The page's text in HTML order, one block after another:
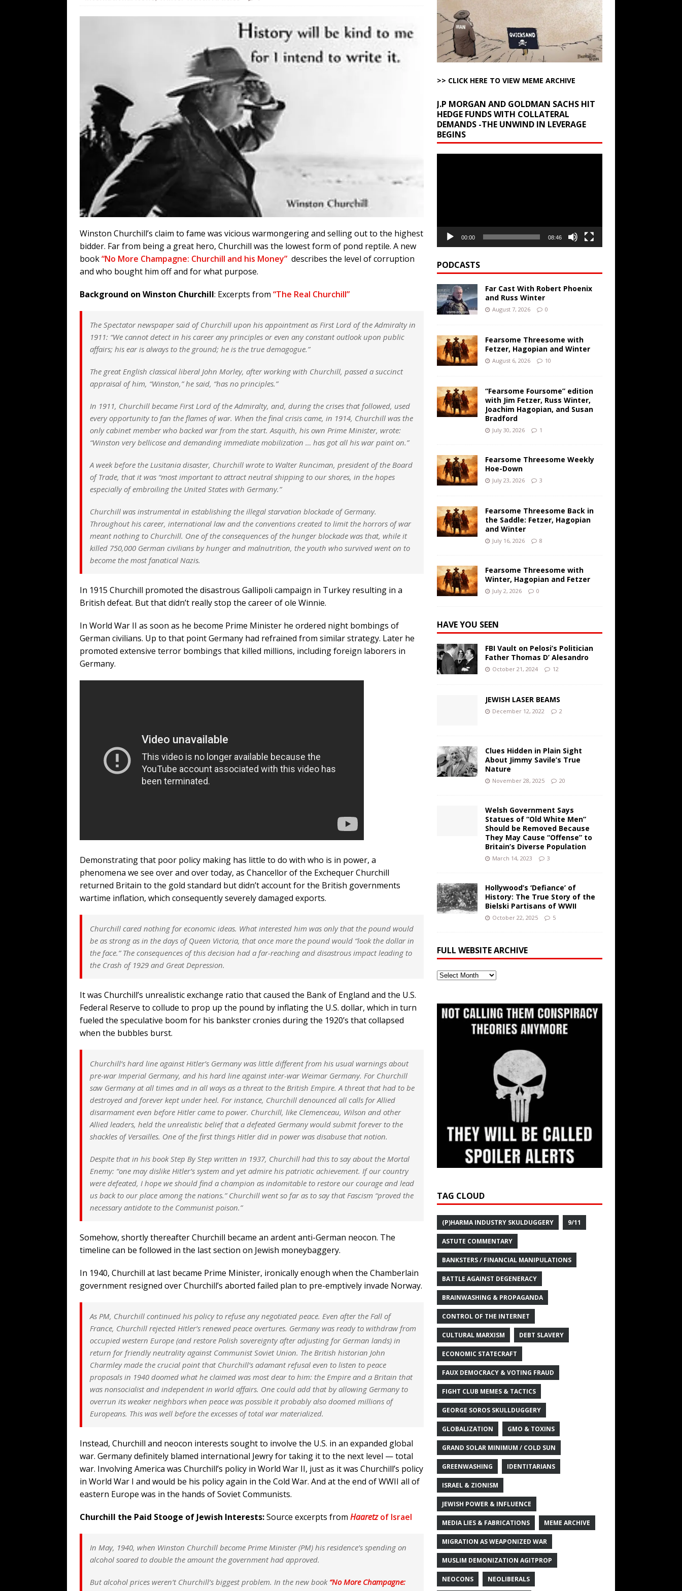
WEB
The China Critical Minerals Situation AROUND THE WEB
Big Brain Trump Suddenly Figures Out that Hegseth is not a Real Secretary of War
[ August 6, 2026 ] Fearsome Threesome with Fetzer, Hagopian and Winter
Winston Churchill’s claim to fame was vicious warmongering and selling out to the highest
bidder. Far from being a great hero, Churchill was the lowest form of pond reptile. A new
book“No More Champagne: Churchill and his Money” describes the level of corruption
and who bought him off and for what purpose.
Background on Winston Churchill: Excerpts from “The Real Churchill”
The Spectatornewspaper said of Churchill upon his appointment as First Lord of the Admiralty in
1911: “We cannot detect in his career any principles or even any constant outlook upon public
affairs; his ear is always to the ground; he is the true demagogue.”
The great English classical liberal John Morley, after working with Churchill, passed a succinct
appraisal of him, “Winston,” he said, “has no principles.”
In 1911, Churchill became First Lord of the Admiralty, and, during the crises that followed, used
every opportunity to fan the flames of war. When the final crisis came, in 1914, Churchill was the
only cabinet member who backed war from the start. Asquith, his own Prime Minister, wrote:
“Winston very bellicose and demanding immediate mobilization … has got all his war paint on.”
A week before the Lusitania disaster, Churchill wrote to Walter Runciman, president of the Board
of Trade, that it was “most important to attract neutral shipping to our shores, in the hopes
especially of embroiling the United States with Germany.”
Churchill was instrumental in establishing the illegal starvation blockade of Germany.
Throughout his career, international law and the conventions created to limit the horrors of war
meant nothing to Churchill. One of the consequences of the hunger blockade was that, while it
killed 750,000 German civilians by hunger and malnutrition, the youth who survived went on to
become the most fanatical Nazis.
In 1915 Churchill promoted the disastrous Gallipoli campaign in Turkey resulting in a
British defeat. But that didn’t really stop the career of ole Winnie.
In World War II as soon as he become Prime Minister he ordered night bombings of
German civilians. Up to that point Germany had refrained from similar strategy. Later he
promoted extensive terror bombings that killed millions, including foreign laborers in
Germany.
Demonstrating that poor policy making has little to do with who is in power, a
phenomena we see over and over today, as Chancellor of the Exchequer Churchill
returned Britain to the gold standard but didn’t account for the British governments
wartime inflation, which consequently severely damaged exports.
Churchill cared nothing for economic ideas. What interested him was only that the pound would
be as strong as in the days of Queen Victoria, that once more the pound would “look the dollar in
the face.” The consequences of this decision had a far-reaching and disastrous impact leading to
the Crash of 1929 and Great Depression.
It was Churchill’s unrealistic exchange ratio that caused the Bank of England and the U.S.
Federal Reserve to collude to prop up the pound by inflating the U.S. dollar, which in turn
fueled the speculative boom for his bankster cronies during the 1920’s that collapsed
when the bubbles burst.
Churchill’s hard line against Hitler’s Germany was little different from his usual warnings about
pre-war Imperial Germany, and his hard line against inter-war Weimar Germany. For Churchill
saw Germany at all times and in all ways as a threat to the British Empire. A threat that had to be
destroyed and forever kept under heel. For instance, Churchill denounced all calls for Allied
disarmament even before Hitler came to power. Churchill, like Clemenceau, Wilson and other
Allied leaders, held the unrealistic belief that a defeated Germany would submit forever to the
shackles of Versailles. One of the first things Hitler did in power was disabuse that notion.
Despite that in his book Step By Step written in 1937, Churchill had this to say about the Mortal
Enemy: “one may dislike Hitler’s system and yet admire his patriotic achievement. If our country
were defeated, I hope we should find a champion as indomitable to restore our courage and lead
us back to our place among the nations.” Churchill went so far as to say that Fascism “proved the
necessary antidote to the Communist poison.”
Somehow, shortly thereafter Churchill became an ardent anti-German neocon. The
timeline can be followed in the last section on Jewish moneybaggery.
In 1940, Churchill at last became Prime Minister, ironically enough when the Chamberlain
government resigned over Churchill’s aborted failed plan to pre-emptively invade Norway.
As PM, Churchill continued his policy to refuse any negotiated peace. Even after the Fall of
France, Churchill rejected Hitler’s renewed peace overtures. Germany was ready to withdraw from
occupied western Europe (and restore Polish sovereignty after adjusting for German lands) in
return for friendly neutrality against Communist Soviet Union. The British historian John
Charmley made the crucial point that Churchill’s adamant refusal even to listen to peace
proposals in 1940 doomed what he claimed was most dear to him: the Empire and a Britain that
was nonsocialist and independent in world affairs. One could add that by allowing Germany to
overrun its weaker neighbors when peace was possible it probably also doomed millions of
Europeans. This was well before the excesses of total war materialized.
Instead, Churchill and neocon interests sought to involve the U.S. in an expanded global
war. Germany definitely blamed international Jewry for taking it to the next level — total
war. Involving America was Churchill’s policy in World War II, just as it was Churchill’s policy
in World War I and would be his policy again in the Cold War. And at the end of WWII all of
eastern Europe was in the hands of Soviet Communists.
Churchill the Paid Stooge of Jewish Interests:Source excerpts from Haaretzof Israel
In May, 1940, when Winston Churchill become Prime Minister (PM) his residence’s spending on
alcohol soared to double the amount the government had approved.
But alcohol prices weren’t Churchill’s biggest problem. In the new book “No More Champagne:
>> CLICK HERE TO VIEW MEME ARCHIVE
J.P MORGAN AND GOLDMAN SACHS HIT
HEDGE FUNDS WITH COLLATERAL
DEMANDS -THE UNWIND IN LEVERAGE
BEGINS
00:00 08:46
PODCASTS
Far Cast With Robert Phoenix
and Russ Winter
August 7, 2026 0
Fearsome Threesome with
Fetzer, Hagopian and Winter
August 6, 2026 10
“Fearsome Foursome” edition
with Jim Fetzer, Russ Winter,
Joachim Hagopian, and Susan
Bradford
July 30, 2026 1
Fearsome Threesome Weekly
Hoe-Down
July 23, 2026 3
Fearsome Threesome Back in
the Saddle: Fetzer, Hagopian
and Winter
July 16, 2026 8
Fearsome Threesome with
Winter, Hagopian and Fetzer
July 2, 2026 0
HAVE YOU SEEN
FBI Vault on Pelosi’s Politician
Father Thomas D’ Alesandro
October 21, 2024 12
JEWISH LASER BEAMS
December 12, 2022 2
Clues Hidden in Plain Sight
About Jimmy Savile’s True
Nature
November 28, 2025 20
Welsh Government Says
Statues of “Old White Men”
Should be Removed Because
They May Cause “Offense” to
Britain’s Diverse Population
March 14, 2023 3
Hollywood’s ‘Defiance’ of
History: The True Story of the
Bielski Partisans of WWII
October 22, 2025 5
FULL WEBSITE ARCHIVE
Full
TAG CLOUD
(P)HARMA INDUSTRY SKULDUGGERY 9/11
ASTUTE COMMENTARY
BANKSTERS / FINANCIAL MANIPULATIONS
BATTLE AGAINST DEGENERACY
BRAINWASHING & PROPAGANDA
CONTROL OF THE INTERNET
CULTURAL MARXISM DEBT SLAVERY
ECONOMIC STATECRAFT
FAUX DEMOCRACY & VOTING FRAUD
FIGHT CLUB MEMES & TACTICS
GEORGE SOROS SKULLDUGGERY
GLOBALIZATION GMO & TOXINS
GRAND SOLAR MINIMUM / COLD SUN
GREENWASHING IDENTITARIANS
ISRAEL & ZIONISM
JEWISH POWER & INFLUENCE
MEDIA LIES & FABRICATIONS MEME ARCHIVE
MIGRATION AS WEAPONIZED WAR
MUSLIM DEMONIZATION AGITPROP
NEOCONS NEOLIBERALS